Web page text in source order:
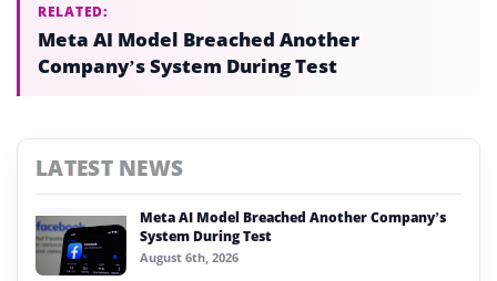
RELATED:
Meta AI Model Breached Another
Company’s System During Test
LATEST NEWS
Meta AI Model Breached Another Company’s
System During Test
August 6th, 2026